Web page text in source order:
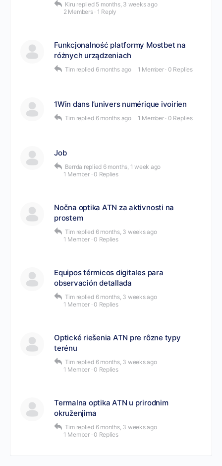
Kiru replied 5 months, 3 weeks ago
2 Members · 1 Reply
Funkcjonalność platformy Mostbet na
różnych urządzeniach
Tim replied 6 months ago 1 Member · 0 Replies
1Win dans l’univers numérique ivoirien
Tim replied 6 months ago 1 Member · 0 Replies
Job
Berrda replied 6 months, 1 week ago
1 Member · 0 Replies
Nočna optika ATN za aktivnosti na
prostem
Tim replied 6 months, 3 weeks ago
1 Member · 0 Replies
Equipos térmicos digitales para
observación detallada
Tim replied 6 months, 3 weeks ago
1 Member · 0 Replies
Optické riešenia ATN pre rôzne typy
terénu
Tim replied 6 months, 3 weeks ago
1 Member · 0 Replies
Termalna optika ATN u prirodnim
okruženjima
Tim replied 6 months, 3 weeks ago
1 Member · 0 Replies